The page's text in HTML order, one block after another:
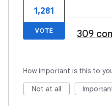
1,281
VOTE 309
How important is this to
Not at all